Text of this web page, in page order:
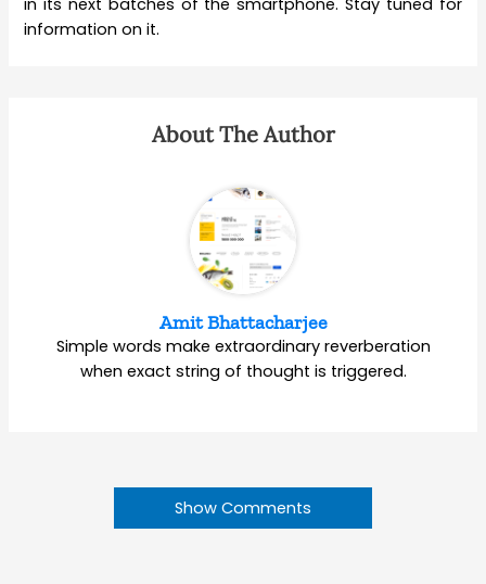
information on it.
About The Author
Amit Bhattacharjee
Simple words make extraordinary reverberation
when exact string of thought is triggered.
Show Comments